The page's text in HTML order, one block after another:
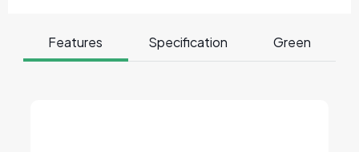
Features Specification Green